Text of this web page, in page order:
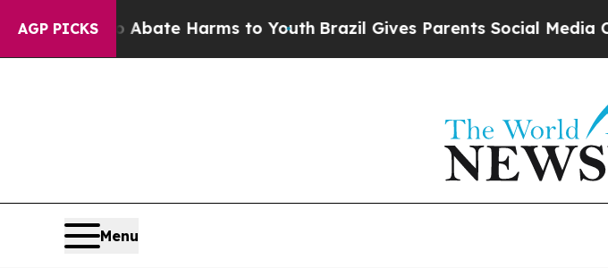
AGP PICKS
to Abate Harms to Youth Brazil Gives Parents Social Media Controls
Menu